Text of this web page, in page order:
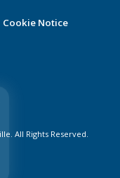
Cookie Notice
All Rights Reserved.